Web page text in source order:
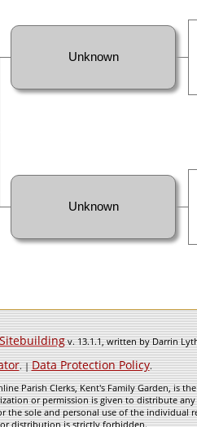
Unknown
Unknown
v. 13.1.1, written by Darrin
. |Data Protection Policy.
Parish Clerks, Kent's Family Garden, is
or permission is given to distribute
sole and personal use of the individual
distribution is strictly forbidden.